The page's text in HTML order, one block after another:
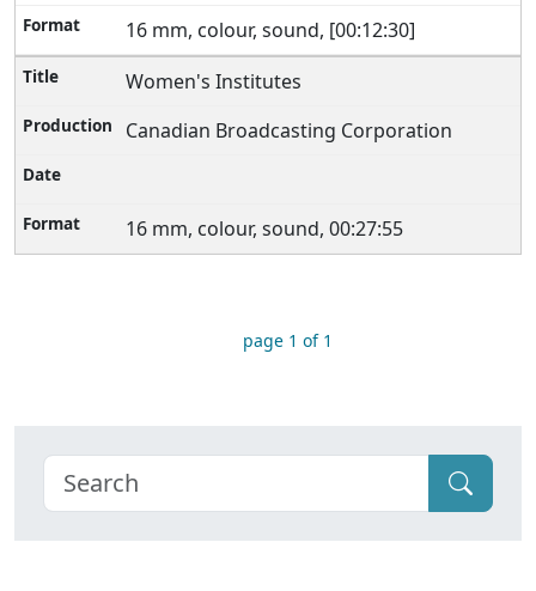
16 mm, colour, sound, [00:12:30]
Women's Institutes
Canadian Broadcasting Corporation
16 mm, colour, sound, 00:27:55
page 1 of 1